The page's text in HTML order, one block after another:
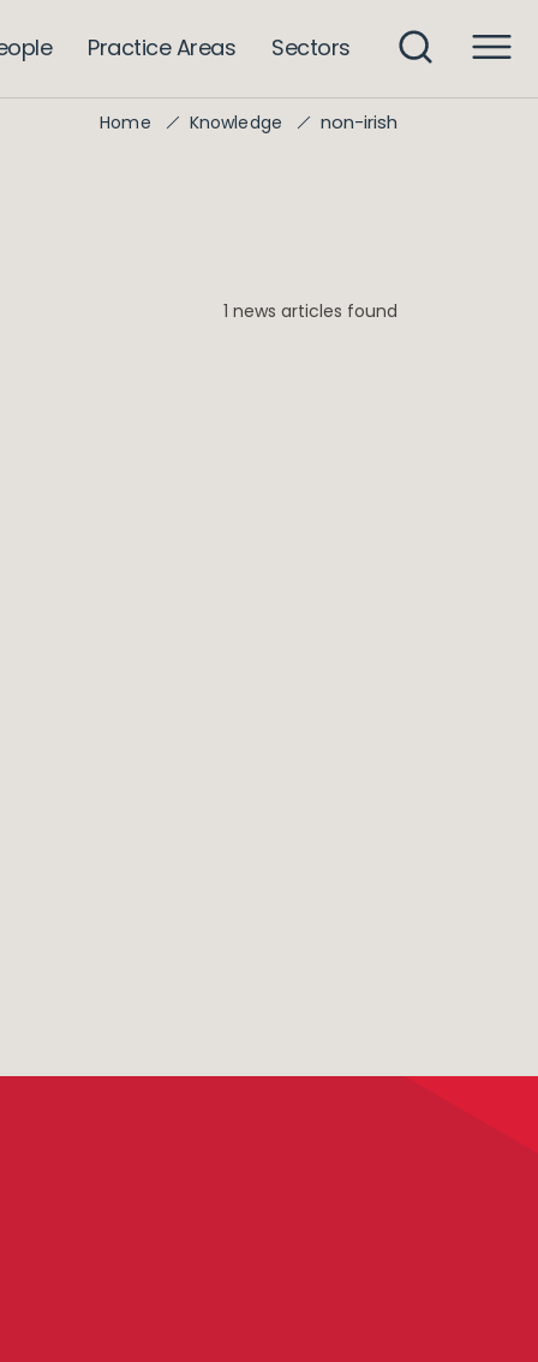
Practice Areas Sectors
Home Knowledge non-irish
1 news articles found